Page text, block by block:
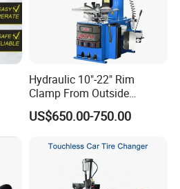
Hydraulic 10"-22" Rim
Clamp From Outside
220V/380V Tyre Changer
with Ce
US$650.00-750.00